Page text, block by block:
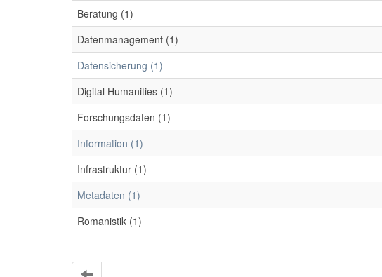
Beratung (1)
Datenmanagement (1)
Datensicherung (1)
Digital Humanities (1)
Forschungsdaten (1)
Information (1)
Infrastruktur (1)
Metadaten (1)
Romanistik (1)